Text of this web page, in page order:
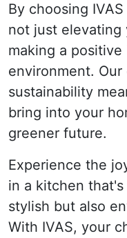
By choosing
not just elevating
making a
environment.
sustainability
bring into your
greener future.
Experience the
in a kitchen
stylish but also
With IVAS, your